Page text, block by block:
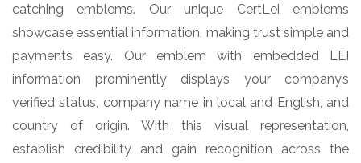
catching emblems. Our unique CertLei emblems
showcase essential information, making trust simple and
payments easy. Our emblem with embedded LEI
information prominently displays your company’s
verified status, company name in local and English, and
country of origin. With this visual representation,
establish credibility and gain recognition across the